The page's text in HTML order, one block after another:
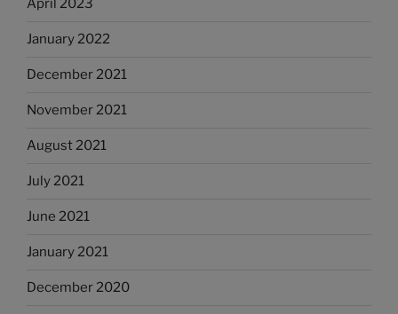
April 2023
January 2022
December 2021
November 2021
August 2021
July 2021
June 2021
January 2021
December 2020